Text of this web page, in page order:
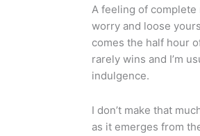
A feeling of complete
worry and loose
comes the half hour
rarely wins and I’m
indulgence.
I don’t make that
as it emerges from